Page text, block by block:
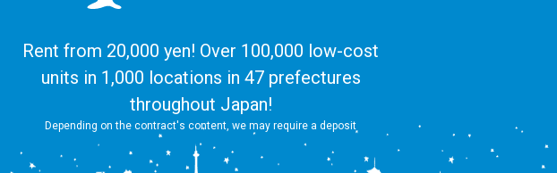
Rent from 20,000 yen! Over 100,000 low-cost
units in 1,000 locations in 47 prefectures
throughout Japan!
Depending on the contract's content, we may require a deposit